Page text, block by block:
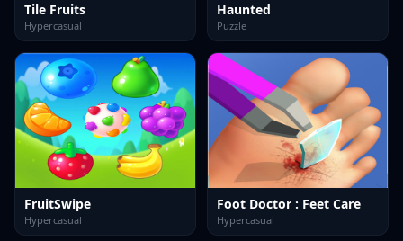
Tile Fruits
Hypercasual
Haunted
Puzzle
FruitSwipe
Hypercasual
Foot Doctor : Feet Care
Hypercasual